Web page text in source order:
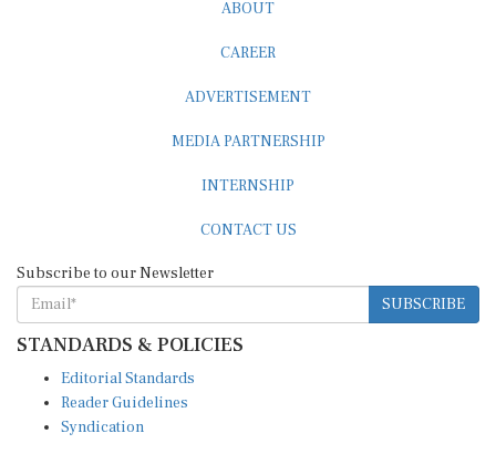
SUBSCRIBE
STANDARDS & POLICIES
Reader Guidelines
Syndication